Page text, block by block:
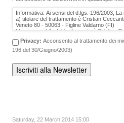
Privacy: Acconsento al trattamento dei
196 del 30/Giugno/2003)
Saturday, 22 March 2014 15:00